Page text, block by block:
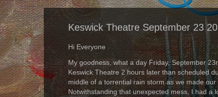
Keswick Theatre September 23
Hi Everyone
My goodness, what a day Friday, September
Keswick Theatre 2 hours later than scheduled
middle of a torrential rain storm as we made
Notwithstanding that unexpected mess, I had a